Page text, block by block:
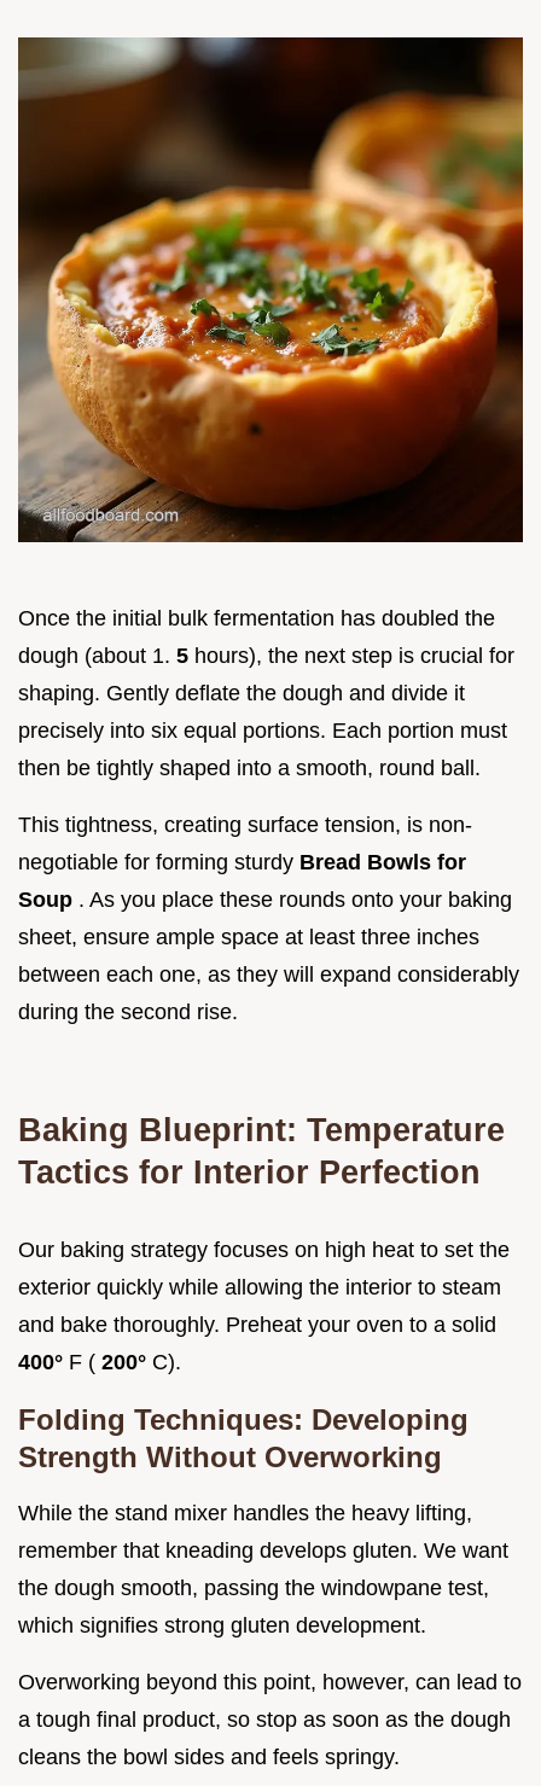
Once the initial bulk fermentation has doubled the
dough (about 1. 5 hours), the next step is crucial for
shaping. Gently deflate the dough and divide it
precisely into six equal portions. Each portion must
then be tightly shaped into a smooth, round ball.
This tightness, creating surface tension, is non-
negotiable for forming sturdy Bread Bowls for
Soup . As you place these rounds onto your baking
sheet, ensure ample space at least three inches
between each one, as they will expand considerably
during the second rise.
Baking Blueprint: Temperature
Tactics for Interior Perfection
Our baking strategy focuses on high heat to set the
exterior quickly while allowing the interior to steam
and bake thoroughly. Preheat your oven to a solid
400° F ( 200° C).
Folding Techniques: Developing
Strength Without Overworking
While the stand mixer handles the heavy lifting,
remember that kneading develops gluten. We want
the dough smooth, passing the windowpane test,
which signifies strong gluten development.
Overworking beyond this point, however, can lead to
a tough final product, so stop as soon as the dough
cleans the bowl sides and feels springy.